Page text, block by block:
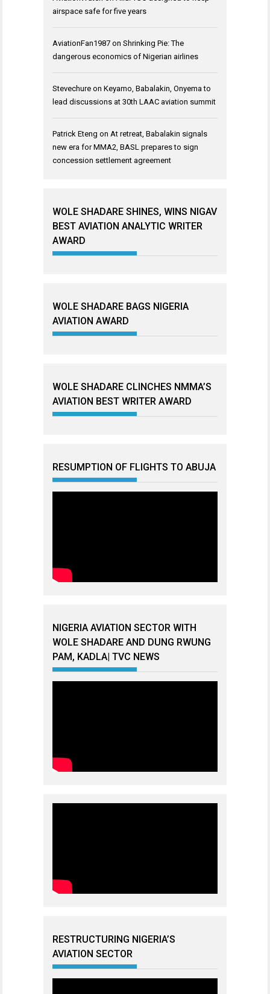
airspace safe for five years
AviationFan1987 on Shrinking Pie: The
dangerous economics of Nigerian airlines
Stevechure on Keyamo, Babalakin, Onyema to
lead discussions at 30th LAAC aviation summit
Patrick Eteng on At retreat, Babalakin signals
new era for MMA2, BASL prepares to sign
concession settlement agreement
WOLE SHADARE SHINES, WINS NIGAV
BEST AVIATION ANALYTIC WRITER
AWARD
WOLE SHADARE BAGS NIGERIA
AVIATION AWARD
WOLE SHADARE CLINCHES NMMA’S
AVIATION BEST WRITER AWARD
RESUMPTION OF FLIGHTS TO ABUJA
NIGERIA AVIATION SECTOR WITH
WOLE SHADARE AND DUNG RWUNG
PAM, KADLA| TVC NEWS
RESTRUCTURING NIGERIA’S
AVIATION SECTOR